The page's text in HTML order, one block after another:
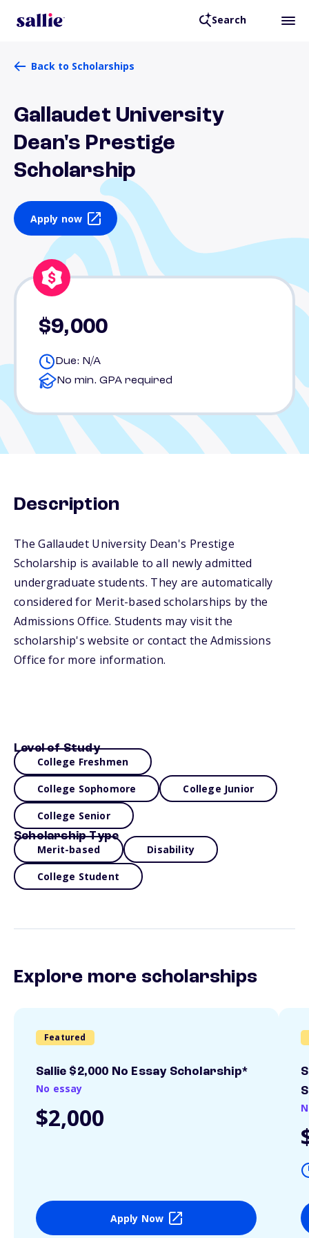
Search
Back to Scholarships
Gallaudet University
Dean's Prestige
Scholarship
Apply now
$9,000
Due: N/A
No min. GPA required
Description
The Gallaudet University Dean's Prestige
Scholarship is available to all newly admitted
undergraduate students. They are automatically
considered for Merit-based scholarships by the
Admissions Office. Students may visit the
scholarship's website or contact the Admissions
Office for more information.
Level of Study
College Freshmen
College Sophomore College Junior
College Senior
Scholarship Type
Merit-based Disability
College Student
Explore more scholarships
Featured
Sallie $2,000 No Essay Scholarship*
No essay
$2,000
Apply Now